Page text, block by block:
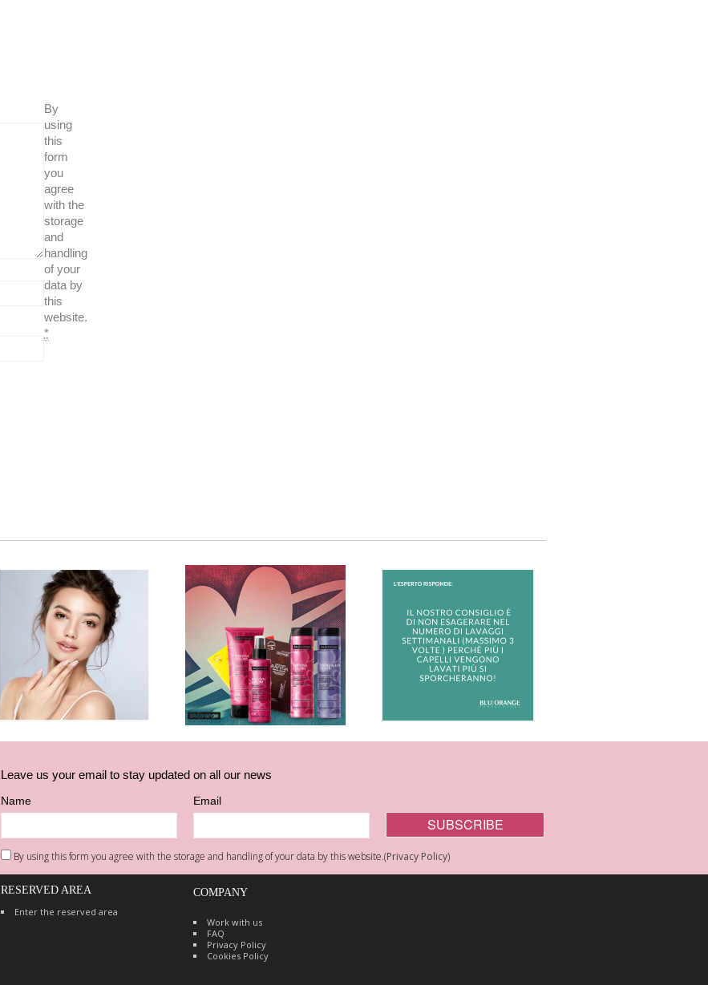
By
using
this
form
you
agree
with the
storage
and
handling
of your
data by
this
website.
*
Leave us your email to stay updated on all our news
Name Email
By using this form you agree with the storage and handling of your data by this website.(Privacy Policy)
RESERVED AREA
Enter the reserved area
COMPANY
Work with us
FAQ
Privacy Policy
Cookies Policy